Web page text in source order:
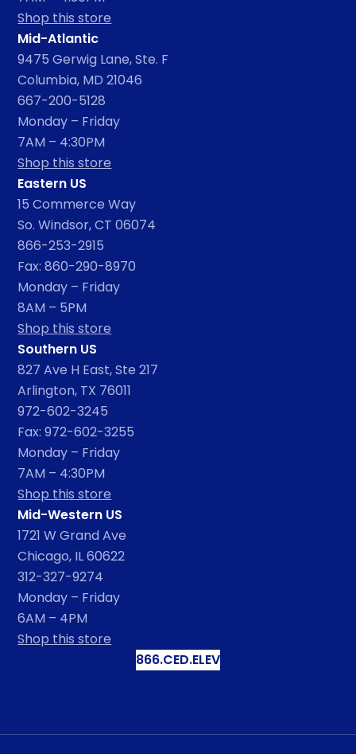
Shop this store
Mid-Atlantic
9475 Gerwig Lane, Ste. F
Columbia, MD 21046
667-200-5128
Monday – Friday
7AM – 4:30PM
Shop this store
Eastern US
15 Commerce Way
So. Windsor, CT 06074
866-253-2915
Fax: 860-290-8970
Monday – Friday
8AM – 5PM
Shop this store
Southern US
827 Ave H East, Ste 217
Arlington, TX 76011
972-602-3245
Fax: 972-602-3255
Monday – Friday
7AM – 4:30PM
Shop this store
Mid-Western US
1721 W Grand Ave
Chicago, IL 60622
312-327-9274
Monday – Friday
6AM – 4PM
Shop this store
866.CED.ELEV